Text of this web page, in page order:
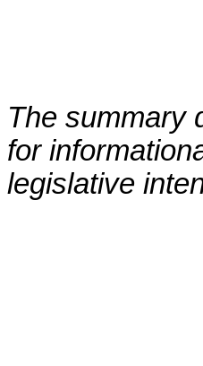
The summary
for
legislative